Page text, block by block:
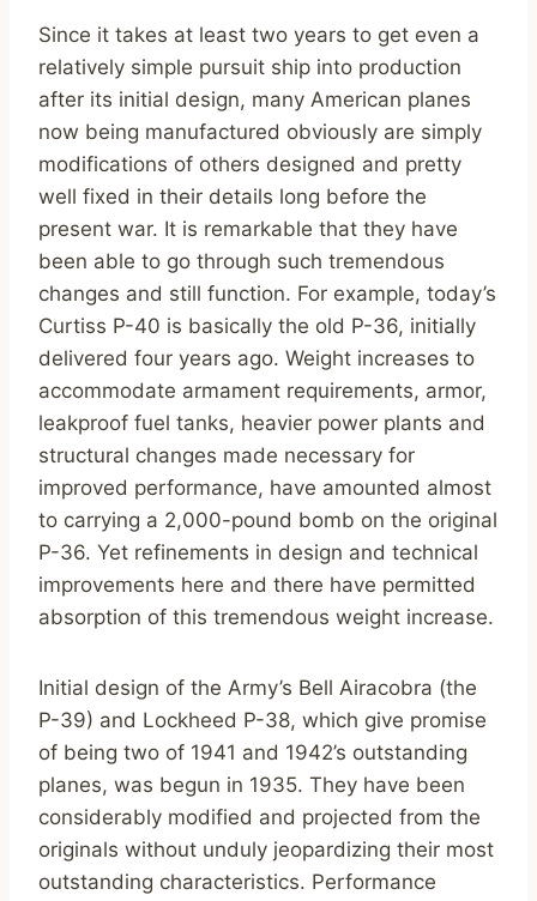
Since it takes at least two years to get even a
relatively simple pursuit ship into production
after its initial design, many American planes
now being manufactured obviously are simply
modifications of others designed and pretty
well fixed in their details long before the
present war. It is remarkable that they have
been able to go through such tremendous
changes and still function. For example, today’s
Curtiss P-40 is basically the old P-36, initially
delivered four years ago. Weight increases to
accommodate armament requirements, armor,
leakproof fuel tanks, heavier power plants and
structural changes made necessary for
improved performance, have amounted almost
to carrying a 2,000-pound bomb on the original
P-36. Yet refinements in design and technical
improvements here and there have permitted
absorption of this tremendous weight increase.
Initial design of the Army’s Bell Airacobra (the
P-39) and Lockheed P-38, which give promise
of being two of 1941 and 1942’s outstanding
planes, was begun in 1935. They have been
considerably modified and projected from the
originals without unduly jeopardizing their most
outstanding characteristics. Performance